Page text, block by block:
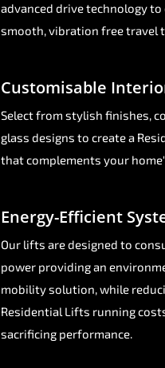
advanced drive technology to
smooth, vibration free travel
Customisable
Select from stylish finishes,
glass designs to create a
that complements your
Energy-Efficient
Our lifts are designed to
power providing an
mobility solution, while
Residential Lifts running
sacrificing performance.